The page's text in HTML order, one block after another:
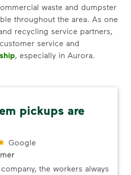
waste and dumpster
throughout the area. As one
recycling service partners,
service and
, especially in Aurora.
pickups are
Google
the workers always